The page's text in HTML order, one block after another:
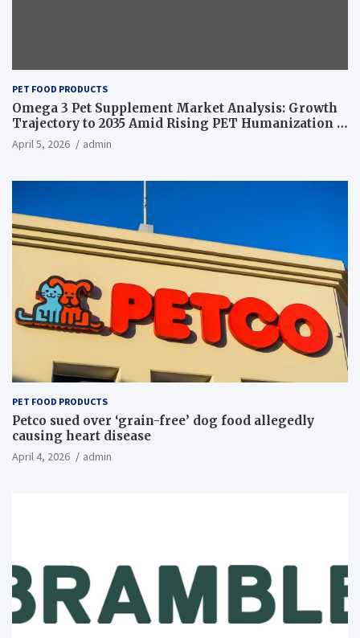
PET FOOD PRODUCTS
Omega 3 Pet Supplement Market Analysis: Growth
Trajectory to 2035 Amid Rising PET Humanization –
News and Statistics
April 5, 2026 admin
PET FOOD PRODUCTS
Petco sued over ‘grain-free’ dog food allegedly
causing heart disease
April 4, 2026 admin